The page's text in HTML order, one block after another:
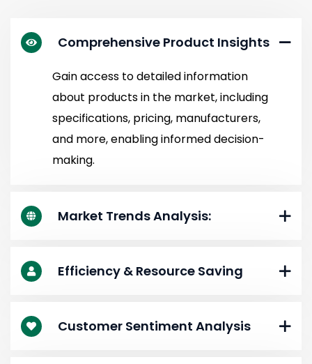
Comprehensive Product Insights
Gain access to detailed information
about products in the market, including
specifications, pricing, manufacturers,
and more, enabling informed decision-
making.
Market Trends Analysis:
Efficiency & Resource Saving
Customer Sentiment Analysis